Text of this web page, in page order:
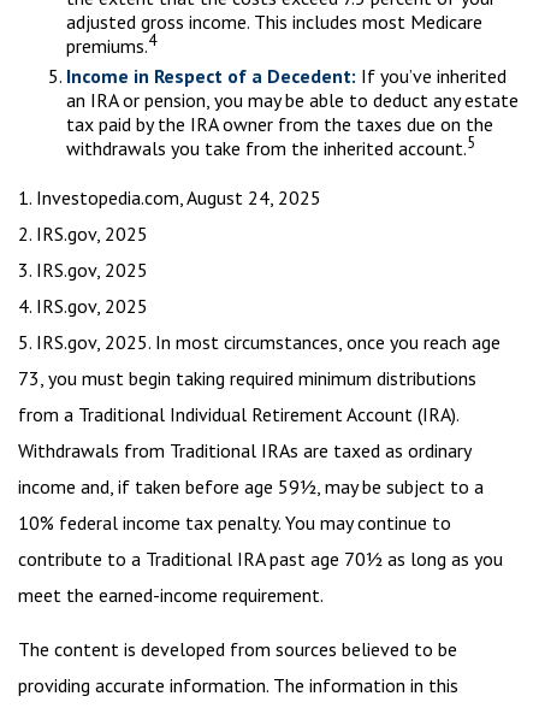
adjusted gross income. This includes most Medicare
premiums.4
Income in Respect of a Decedent: If you’ve inherited
an IRA or pension, you may be able to deduct any estate
tax paid by the IRA owner from the taxes due on the
withdrawals you take from the inherited account.5
1. Investopedia.com, August 24, 2025
2. IRS.gov, 2025
3. IRS.gov, 2025
4. IRS.gov, 2025
5. IRS.gov, 2025. In most circumstances, once you reach age
73, you must begin taking required minimum distributions
from a Traditional Individual Retirement Account (IRA).
Withdrawals from Traditional IRAs are taxed as ordinary
income and, if taken before age 59½, may be subject to a
10% federal income tax penalty. You may continue to
contribute to a Traditional IRA past age 70½ as long as you
meet the earned-income requirement.
The content is developed from sources believed to be
providing accurate information. The information in this